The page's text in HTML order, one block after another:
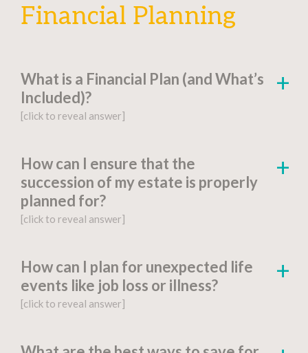
Financial Planning
What is a Financial Plan (and What’s
Included)?
[click to reveal answer]
Afinancial planis a document-based strategy
detailing a person’s current financial situation,
long-term monetary goals, and strategies for
Factors include:
How can I ensure that the
succession of my estate is properly
planned for?
[click to reveal answer]
You might be wondering, “What is estate
planning?” Proper
safeguard the correct distribution of assets
How can I plan for unexpected life
events like job loss or illness?
[click to reveal answer]